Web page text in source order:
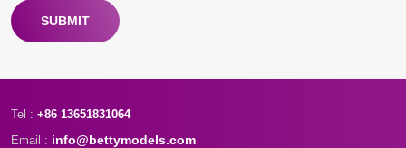
SUBMIT
Tel : +86 13651831064
Email : info@bettymodels.com